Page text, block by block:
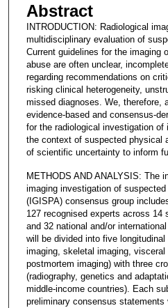
Abstract
INTRODUCTION: Radiological
multidisciplinary evaluation of
Current guidelines for the imaging
abuse are often unclear,
regarding recommendations on
risking clinical heterogeneity,
missed diagnoses. We, therefore,
evidence-based and consensus-
for the radiological investigation
the context of suspected physical
of scientific uncertainty to inform
METHODS AND ANALYSIS: The
imaging investigation of
(IGISPA) consensus group
127 recognised experts across
and 32 national and/or
will be divided into five
imaging, skeletal imaging, visceral
postmortem imaging) with three
(radiography, genetics and
middle-income countries). Each
preliminary consensus